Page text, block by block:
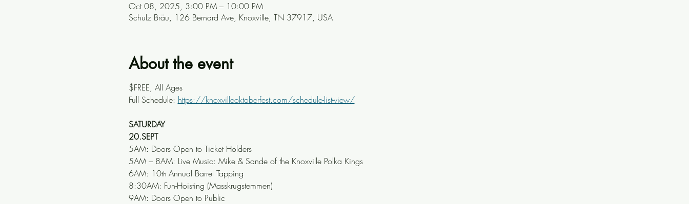
Oct 08, 2025, 3:00 PM – 10:00 PM
Schulz Bräu, 126 Bernard Ave, Knoxville, TN 37917, USA
About the event
$FREE, All Ages
Full Schedule: https://knoxvilleoktoberfest.com/schedule-list-view/
SATURDAY
20.SEPT
5AM: Doors Open to Ticket Holders
5AM – 8AM: Live Music: Mike & Sande of the Knoxville Polka Kings
6AM: 10th Annual Barrel Tapping
8:30AM: Fun-Hoisting (Masskrugstemmen)
9AM: Doors Open to Public